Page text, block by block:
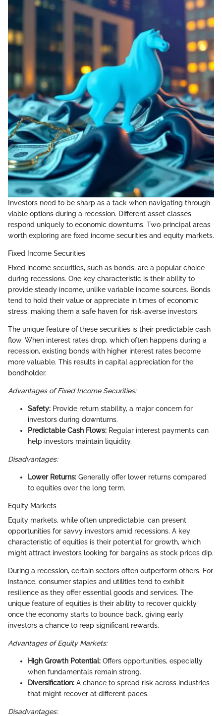
Investors need to be sharp as a tack when navigating through
viable options during a recession. Different asset classes
respond uniquely to economic downturns. Two principal areas
worth exploring are fixed income securities and equity markets.
Fixed Income Securities
Fixed income securities, such as bonds, are a popular choice
during recessions. One key characteristic is their ability to
provide steady income, unlike variable income sources. Bonds
tend to hold their value or appreciate in times of economic
stress, making them a safe haven for risk-averse investors.
The unique feature of these securities is their predictable cash
flow. When interest rates drop, which often happens during a
recession, existing bonds with higher interest rates become
more valuable. This results in capital appreciation for the
bondholder.
Advantages of Fixed Income Securities:
Safety: Provide return stability, a major concern for
investors during downturns.
Predictable Cash Flows: Regular interest payments can
help investors maintain liquidity.
Disadvantages:
Lower Returns: Generally offer lower returns compared
to equities over the long term.
Equity Markets
Equity markets, while often unpredictable, can present
opportunities for savvy investors amid recessions. A key
characteristic of equities is their potential for growth, which
might attract investors looking for bargains as stock prices dip.
During a recession, certain sectors often outperform others. For
instance, consumer staples and utilities tend to exhibit
resilience as they offer essential goods and services. The
unique feature of equities is their ability to recover quickly
once the economy starts to bounce back, giving early
investors a chance to reap significant rewards.
Advantages of Equity Markets:
High Growth Potential: Offers opportunities, especially
when fundamentals remain strong.
Diversification: A chance to spread risk across industries
that might recover at different paces.
Disadvantages: